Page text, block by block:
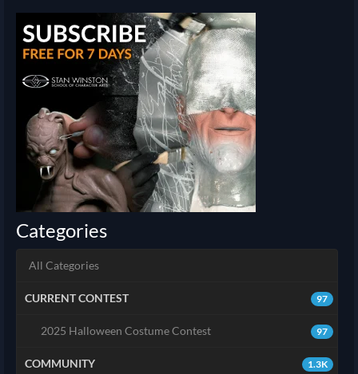
Categories
All Categories
97
CURRENT CONTEST
97
2025 Halloween Costume Contest
1.3K
COMMUNITY